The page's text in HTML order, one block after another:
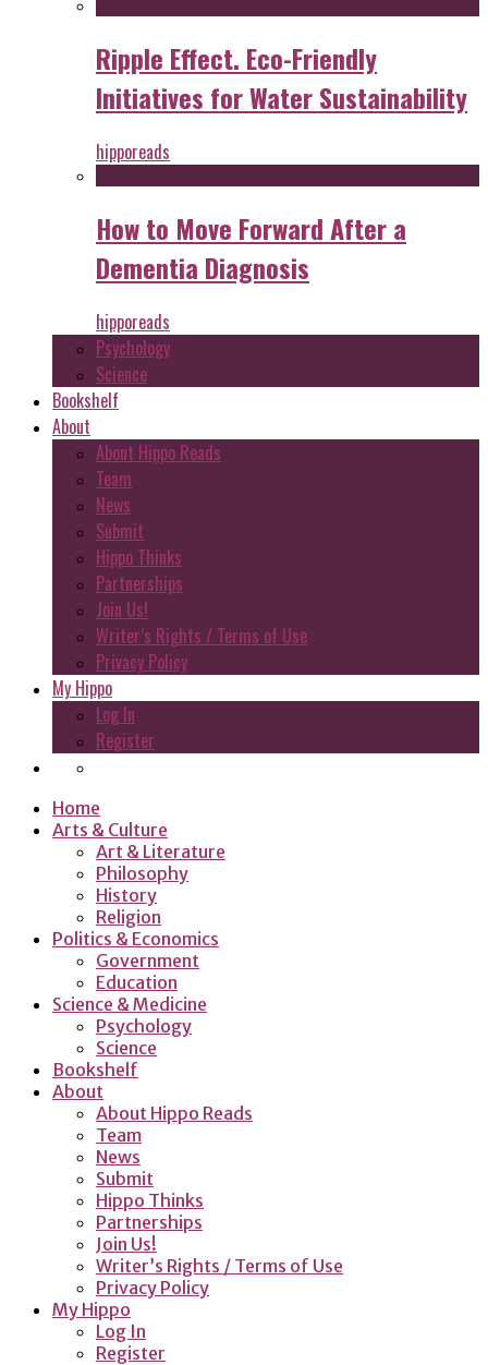
Ripple Effect. Eco-Friendly
Initiatives for Water Sustainability
hipporeads
How to Move Forward After a
Dementia Diagnosis
hipporeads
Psychology
Science
Bookshelf
About
About Hippo Reads
Team
News
Submit
Hippo Thinks
Partnerships
Join Us!
Writer’s Rights / Terms of Use
Privacy Policy
My Hippo
Log In
Register
Home
Arts & Culture
Art & Literature
Philosophy
History
Religion
Politics & Economics
Government
Education
Science & Medicine
Psychology
Science
Bookshelf
About
About Hippo Reads
Team
News
Submit
Hippo Thinks
Partnerships
Join Us!
Writer’s Rights / Terms of Use
Privacy Policy
My Hippo
Log In
Register